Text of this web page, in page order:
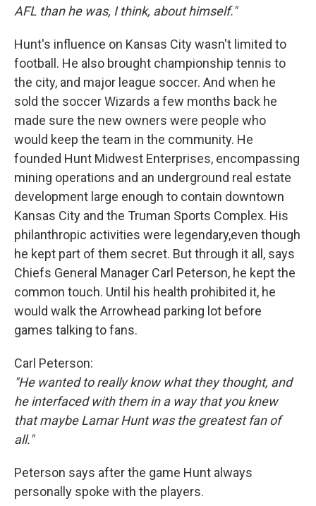
AFL than he was, I think, about himself."
Hunt's influence on Kansas City wasn't limited to
football. He also brought championship tennis to
the city, and major league soccer. And when he
sold the soccer Wizards a few months back he
made sure the new owners were people who
would keep the team in the community. He
founded Hunt Midwest Enterprises, encompassing
mining operations and an underground real estate
development large enough to contain downtown
Kansas City and the Truman Sports Complex. His
philanthropic activities were legendary,even though
he kept part of them secret. But through it all, says
Chiefs General Manager Carl Peterson, he kept the
common touch. Until his health prohibited it, he
would walk the Arrowhead parking lot before
games talking to fans.
Carl Peterson:
"He wanted to really know what they thought, and
he interfaced with them in a way that you knew
that maybe Lamar Hunt was the greatest fan of
all."
Peterson says after the game Hunt always
personally spoke with the players.